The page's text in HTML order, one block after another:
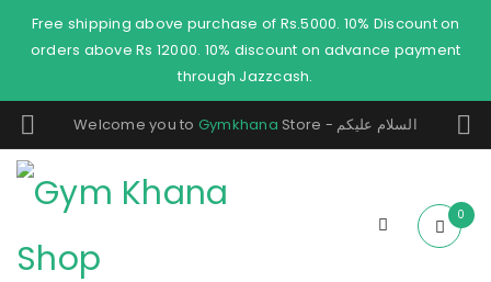
Free shipping above purchase of Rs.5000. 10% Discount on
orders above Rs 12000. 10% discount on advance payment
through Jazzcash.
Welcome you to Gymkhana Store - السلام عليكم
0